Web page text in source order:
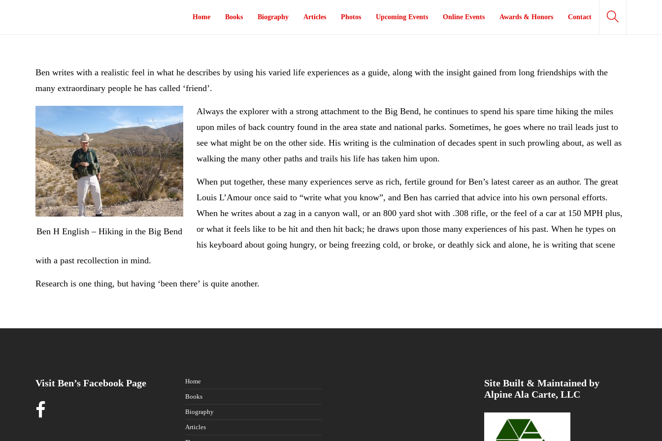
Home Books Biography Articles Photos Upcoming Events Online Events Awards & Honors Contact
Ben writes with a realistic feel in what he describes by using his varied life experiences as a guide, along with the insight gained from long friendships with the
many extraordinary people he has called ‘friend’.
Ben H English – Hiking in the Big Bend
Always the explorer with a strong attachment to the Big Bend, he continues to spend his spare time hiking the miles
upon miles of back country found in the area state and national parks. Sometimes, he goes where no trail leads just to
see what might be on the other side. His writing is the culmination of decades spent in such prowling about, as well as
walking the many other paths and trails his life has taken him upon.
When put together, these many experiences serve as rich, fertile ground for Ben’s latest career as an author. The great
Louis L’Amour once said to “write what you know”, and Ben has carried that advice into his own personal efforts.
When he writes about a zag in a canyon wall, or an 800 yard shot with .308 rifle, or the feel of a car at 150 MPH plus,
or what it feels like to be hit and then hit back; he draws upon those many experiences of his past. When he types on
his keyboard about going hungry, or being freezing cold, or broke, or deathly sick and alone, he is writing that scene
with a past recollection in mind.
Research is one thing, but having ‘been there’ is quite another.
Visit Ben’s Facebook Page Home
Books
Biography
Articles
Site Built & Maintained by
Alpine Ala Carte, LLC